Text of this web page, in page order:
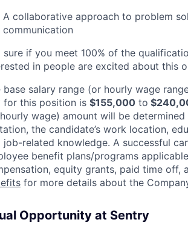
A collaborative approach to problem
communication
sure if you meet 100% of the
in people are excited about this
base salary range (or hourly wage
for this position is $155,000 to
wage) amount will be
the candidate’s work location,
job-related knowledge. A successful
benefit plans/programs
equity grants, paid time off,
for more details about the
Opportunity at Sentry